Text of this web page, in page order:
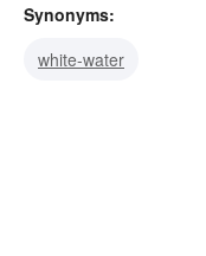
Synonyms:
white-water